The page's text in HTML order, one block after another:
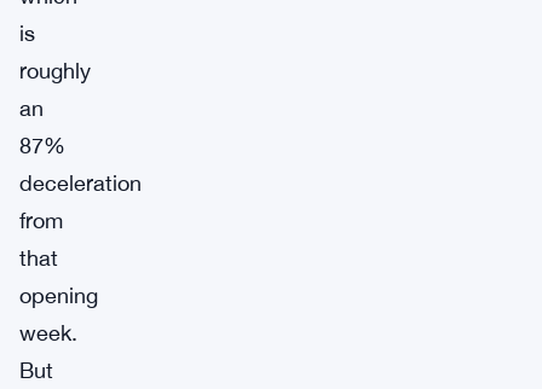
is
roughly
an
87%
deceleration
from
that
opening
week.
But